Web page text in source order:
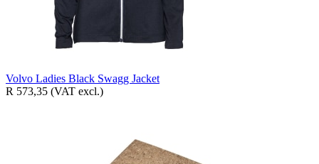
Volvo Ladies Black Swagg Jacket
R 573,35 (VAT excl.)